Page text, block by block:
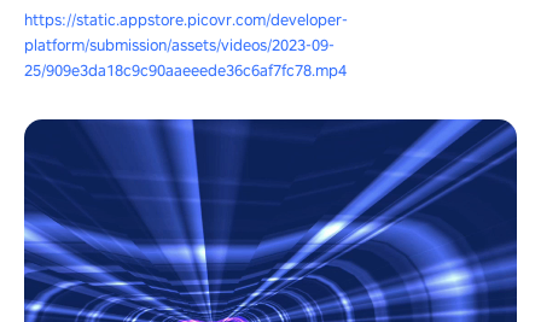
https://static.appstore.picovr.com/developer-
platform/submission/assets/videos/2023-09-
25/909e3da18c9c90aaeeede36c6af7fc78.mp4